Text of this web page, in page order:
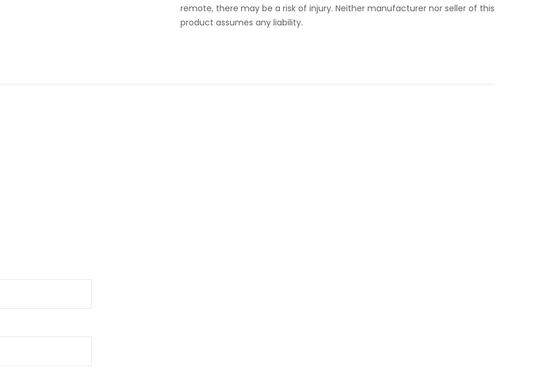
remote, there may be a risk of injury. Neither manufacturer nor seller of this
product assumes any liability.